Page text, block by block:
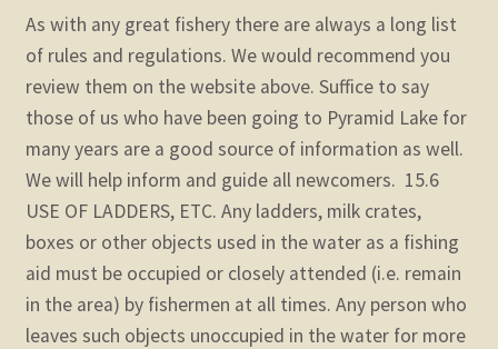
As with any great fishery there are always a long list
of rules and regulations. We would recommend you
review them on the website above. Suffice to say
those of us who have been going to Pyramid Lake for
many years are a good source of information as well.
We will help inform and guide all newcomers. 15.6
USE OF LADDERS, ETC. Any ladders, milk crates,
boxes or other objects used in the water as a fishing
aid must be occupied or closely attended (i.e. remain
in the area) by fishermen at all times. Any person who
leaves such objects unoccupied in the water for more